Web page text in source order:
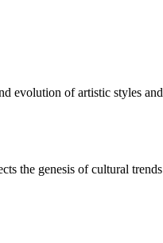
of artistic styles
the genesis of cultural